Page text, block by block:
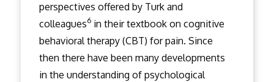
perspectives offered by Turk and
colleagues6in their textbook on cognitive
behavioral therapy (CBT) for pain. Since
then there have been many developments
in the understanding of psychological